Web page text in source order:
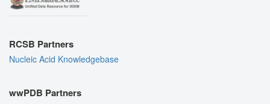
RCSB Partners
Nucleic Acid Knowledgebase
wwPDB Partners